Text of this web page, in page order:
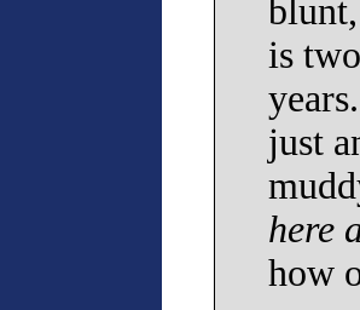
is
just
here
how